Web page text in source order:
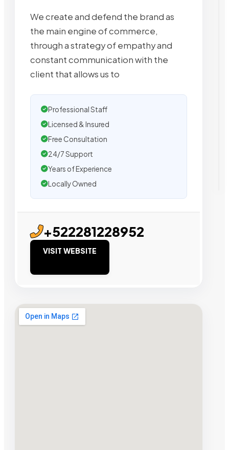
We create and defend the brand as
the main engine of commerce,
through a strategy of empathy and
constant communication with the
client that allows us to
Professional Staff
Licensed & Insured
Free Consultation
24/7 Support
Years of Experience
Locally Owned
+522281228952
VISIT WEBSITE